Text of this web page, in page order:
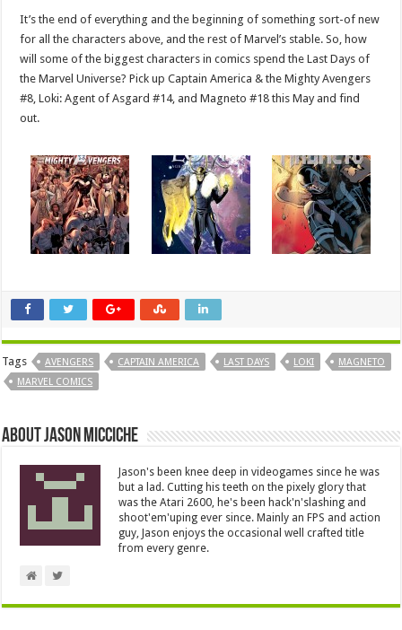
It’s the end of everything and the beginning of something sort-of new
for all the characters above, and the rest of Marvel’s stable. So, how
will some of the biggest characters in comics spend the Last Days of
the Marvel Universe? Pick up Captain America & the Mighty Avengers
#8, Loki: Agent of Asgard #14, and Magneto #18 this May and find
out.
Tags AVENGERS CAPTAIN AMERICA LAST DAYS LOKI
MAGNETO
MARVEL COMICS
About Jason Micciche
Jason's been knee deep in videogames since he was
but a lad. Cutting his teeth on the pixely glory that
was the Atari 2600, he's been hack'n'slashing and
shoot'em'uping ever since. Mainly an FPS and action
guy, Jason enjoys the occasional well crafted title
from every genre.